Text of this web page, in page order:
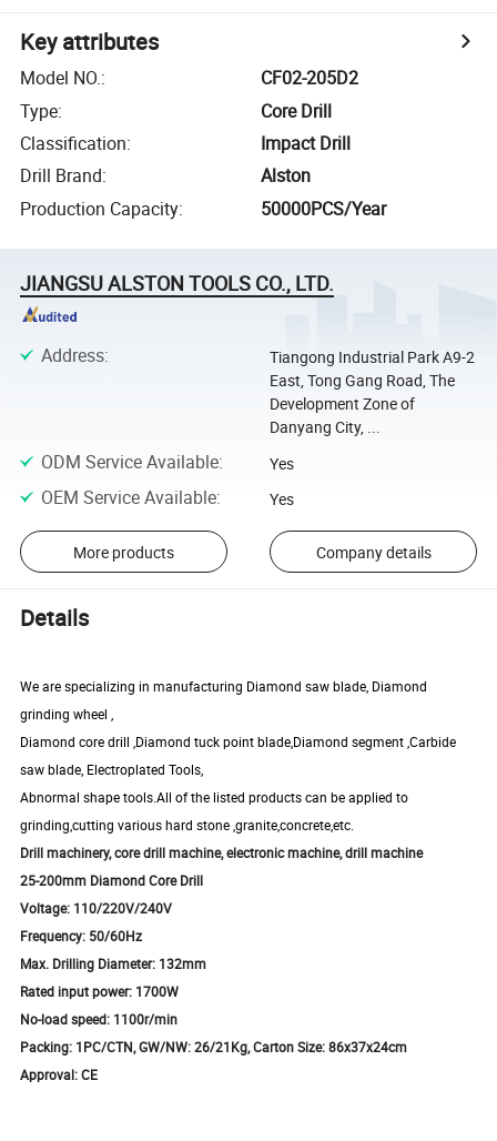
Key attributes
Model NO.:
CF02-205D2
Type:
Core Drill
Classification:
Impact Drill
Drill Brand:
Alston
Production Capacity: 50000PCS/Year
JIANGSU ALSTON TOOLS CO., LTD.
Address:
Tiangong Industrial Park A9-2
East, Tong Gang Road, The
Development Zone of
Danyang City, ...
ODM Service Available: Yes
OEM Service Available: Yes
More products Company details
Details
We are specializing in manufacturing Diamond saw blade, Diamond
grinding wheel ,
Diamond core drill ,Diamond tuck point blade,Diamond segment ,Carbide
saw blade , Electroplated Tools,
Abnormal shape tools.All of the listed products can be applied to
grinding,cutting various hard stone ,granite,concrete,etc.
Drill machinery, core drill machine, electronic machine, drill machine
25-200mm Diamond Core Drill
Voltage: 110/220V/240V
Frequency: 50/60Hz
Max. Drilling Diameter: 132mm
Rated input power: 1700W
No-load speed: 1100r/min
Packing: 1PC/CTN, GW/NW: 26/21Kg, Carton Size: 86x37x24cm
Approval: CE